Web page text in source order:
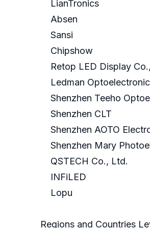
LianTronics
Absen
Sansi
Chipshow
Retop LED Display
Ledman
Shenzhen Teeho
Shenzhen CLT
Shenzhen AOTO
Shenzhen Mary
QSTECH Co., Ltd.
INFiLED
Lopu
Regions and Countries